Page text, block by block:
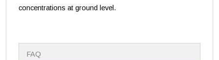
concentrations at ground level.
FAQ